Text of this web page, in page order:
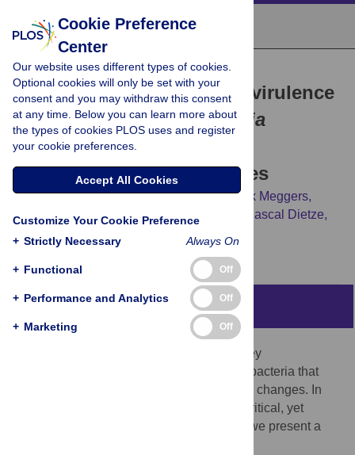
RESEARCH ARTICLE
Fis suppresses late-stage virulence
gene expression inYersinia
pseudotuberculosis
environmental temperatures
Soheila Javadi, Stephan Pienkoß, Dominik Meggers,
Andrea Wimbert,
Vivian B. Brandenburg,
Pascal Dietze,
Abstract
The nucleoid-associated protein Fis is a key
transcriptional regulator in Gram-negative bacteria that
supports rapid adaptation to environmental changes. In
, Fis plays a critical, yet
poorly understood role in virulence. Here, we present a
Cookie Preference
Center
Our website uses different types of cookies.
Optional cookies will only be set with your
consent and you may withdraw this consent
at any time. Below you can learn more about
the types of cookies PLOS uses and register
your cookie preferences.
Accept All Cookies
Customize Your Cookie Preference
+ Strictly Necessary Always On
+ Functional Off
+ Performance and Analytics Off
+ Marketing Off